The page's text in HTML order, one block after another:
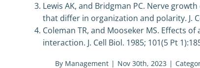
Lewis AK, and Bridgman PC. Nerve
that differ in organization and polarity. J.
Coleman TR, and Mooseker MS. Effects
interaction. J. Cell Biol. 1985; 101(5 Pt
By Management | Nov 30th, 2023 |